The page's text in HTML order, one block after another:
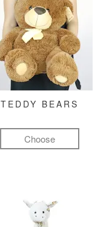
TEDDY BEARS
Choose